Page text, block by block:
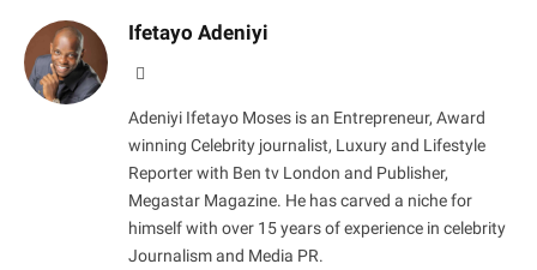
Ifetayo Adeniyi
Adeniyi Ifetayo Moses is an Entrepreneur, Award
winning Celebrity journalist, Luxury and Lifestyle
Reporter with Ben tv London and Publisher,
Megastar Magazine. He has carved a niche for
himself with over 15 years of experience in celebrity
Journalism and Media PR.